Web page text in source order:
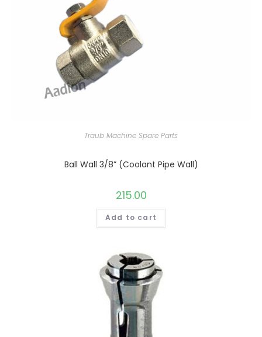
Traub Machine Spare Parts
Ball Wall 3/8” (Coolant Pipe Wall)
215.00
Add to cart